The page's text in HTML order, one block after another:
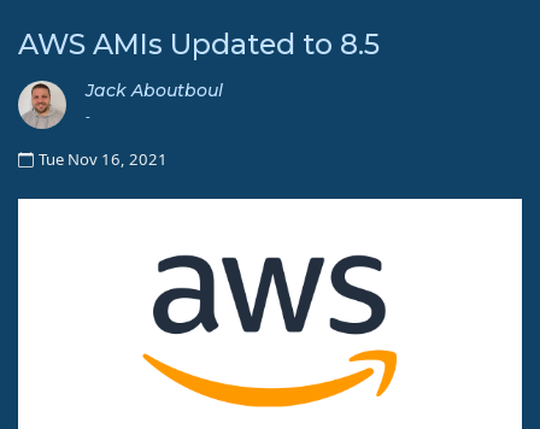
AWS AMIs Updated to 8.5
Jack Aboutboul
-
Tue Nov 16, 2021